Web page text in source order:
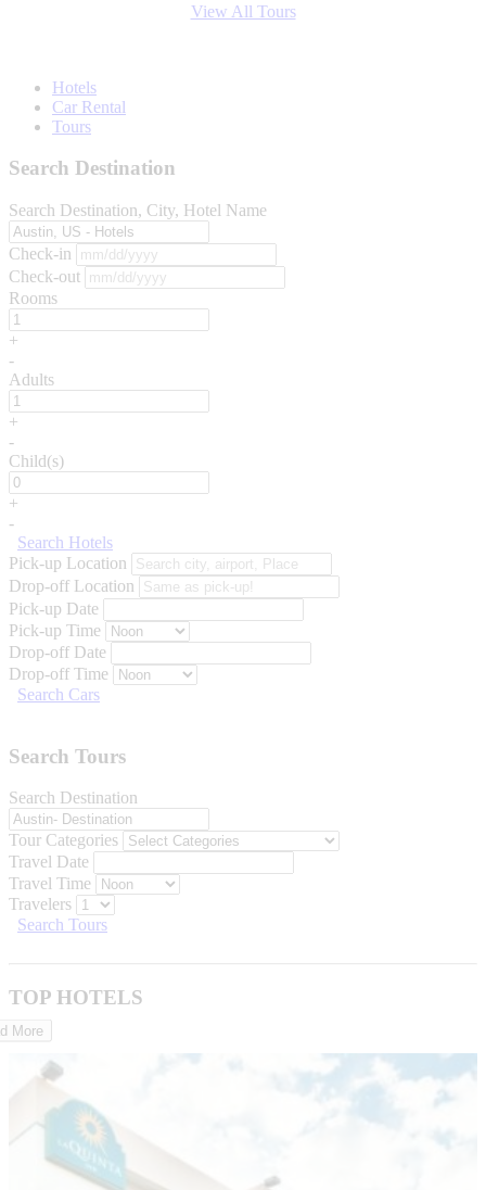
View All Tours
Hotels
Car Rental
Tours
Search Destination
Search Destination, City, Hotel Name
Check-in
Check-out
Rooms
+
-
Adults
+
-
Child(s)
+
-
Search Hotels
Pick-up Location
Drop-off Location
Pick-up Date
Pick-up Time
Drop-off Date
Drop-off Time
Search Cars
Search Tours
Search Destination
Tour Categories
Travel Date
Travel Time
Travelers
Search Tours
TOP HOTELS
More